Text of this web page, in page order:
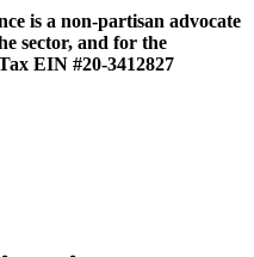
is a non-partisan advocate
sector, and for the
EIN #20-3412827